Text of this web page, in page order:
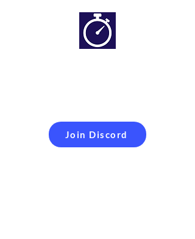
Join Discord
Simracing setups and
more